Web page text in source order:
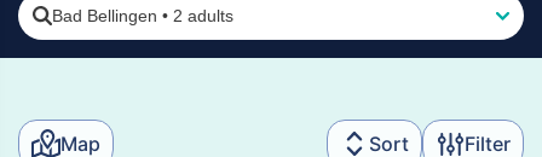
Bad Bellingen • 2 adults
Map Sort Filter